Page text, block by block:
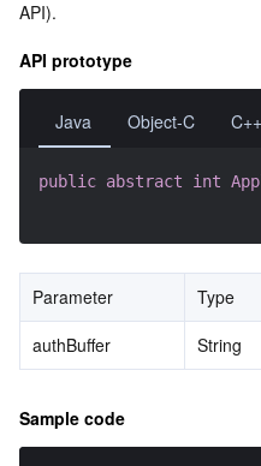
API).
API prototype
Java Object-C C++
public abstract int
Parameter Type
authBuffer
String
Sample code